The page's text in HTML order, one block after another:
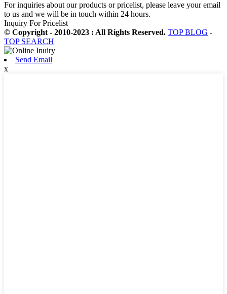
For inquiries about our products or pricelist, please leave your email
to us and we will be in touch within 24 hours.
Inquiry For Pricelist
© Copyright - 2010-2023 : All Rights Reserved. TOP BLOG -
TOP SEARCH
Send Email
x